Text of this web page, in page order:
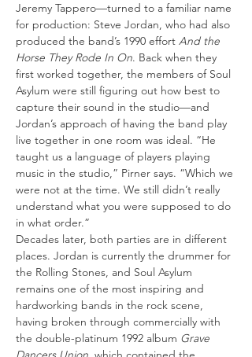
Jeremy Tappero—turned to a familiar name
for production: Steve Jordan, who had also
produced the band’s 1990 effort And the
Horse They Rode In On. Back when they
first worked together, the members of Soul
Asylum were still figuring out how best to
capture their sound in the studio—and
Jordan’s approach of having the band play
live together in one room was ideal. “He
taught us a language of players playing
music in the studio,” Pirner says. “Which we
were not at the time. We still didn’t really
understand what you were supposed to do
in what order.”
Decades later, both parties are in different
places. Jordan is currently the drummer for
the Rolling Stones, and Soul Asylum
remains one of the most inspiring and
hardworking bands in the rock scene,
having broken through commercially with
the double-platinum 1992 album Grave